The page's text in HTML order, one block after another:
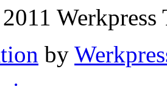
Werkpress
by